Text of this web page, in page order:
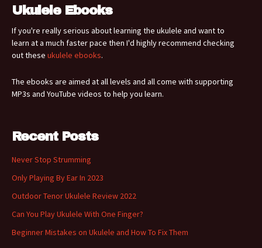
Ukulele Ebooks
If you're really serious about learning the ukulele and want to
learn at a much faster pace then I'd highly recommend checking
out these ukulele ebooks.
The ebooks are aimed at all levels and all come with supporting
MP3s and YouTube videos to help you learn.
Recent Posts
Never Stop Strumming
Only Playing By Ear In 2023
Outdoor Tenor Ukulele Review 2022
Can You Play Ukulele With One Finger?
Beginner Mistakes on Ukulele and How To Fix Them